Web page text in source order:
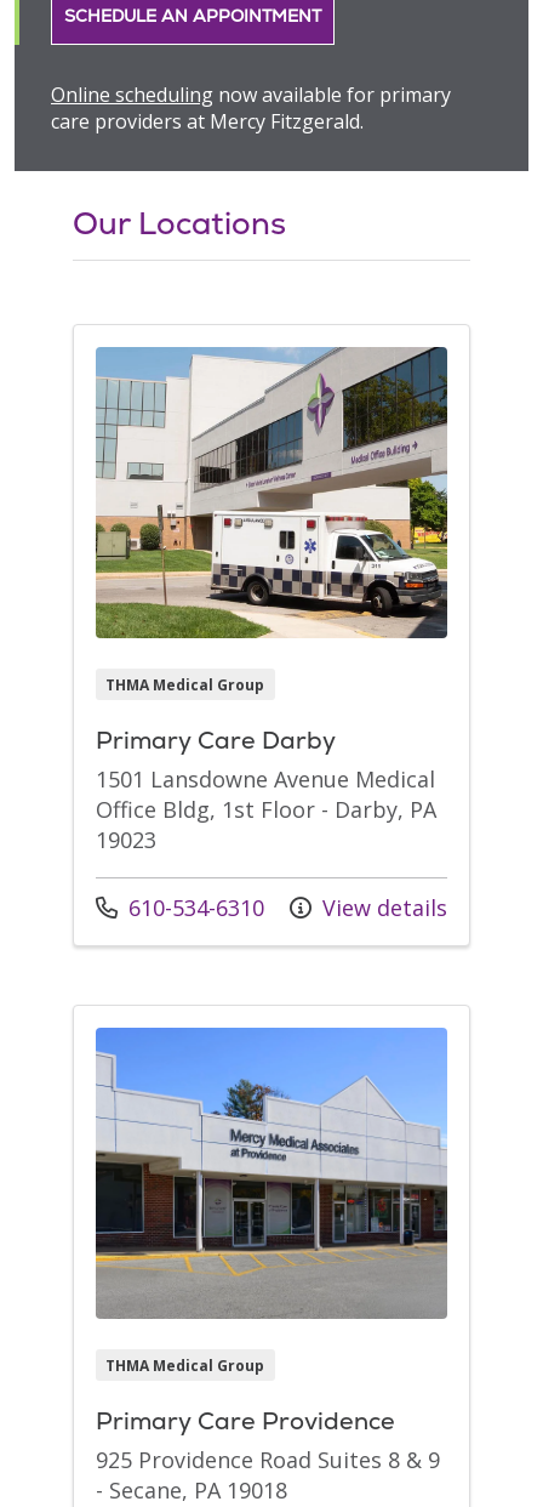
SCHEDULE AN APPOINTMENT
Online scheduling now available for primary
care providers at Mercy Fitzgerald.
Our Locations
THMA Medical Group
Primary Care Darby
1501 Lansdowne Avenue Medical
Office Bldg, 1st Floor - Darby, PA
19023
Call us at
610-534-6310 View details
THMA Medical Group
Primary Care Providence
925 Providence Road Suites 8 & 9
- Secane, PA 19018